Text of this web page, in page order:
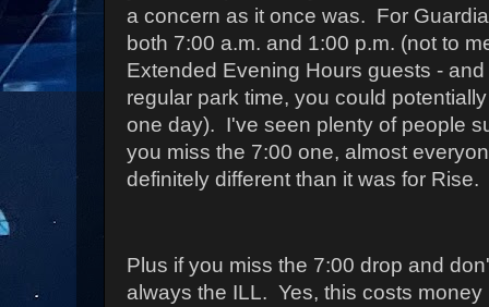
a concern as it once was. For
both 7:00 a.m. and 1:00 p.m. (not to
Extended Evening Hours guests -
regular park time, you could
one day). I've seen plenty of people
you miss the 7:00 one, almost
definitely different than it was for Rise.
Plus if you miss the 7:00 drop and
always the ILL. Yes, this costs